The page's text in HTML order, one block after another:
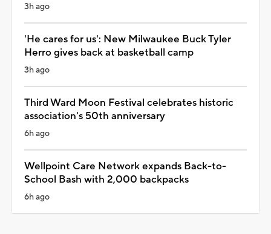
3h ago
'He cares for us': New Milwaukee Buck Tyler
Herro gives back at basketball camp
3h ago
Third Ward Moon Festival celebrates historic
association's 50th anniversary
6h ago
Wellpoint Care Network expands Back-to-
School Bash with 2,000 backpacks
6h ago